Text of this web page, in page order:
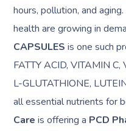
hours, pollution, and
health are growing in
CAPSULES is one such
FATTY ACID, VITAMIN
L-GLUTATHIONE,
all essential nutrients for
Care is offering a PCD